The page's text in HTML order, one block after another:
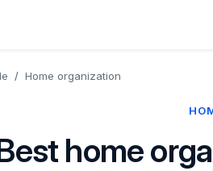
Home organization
home